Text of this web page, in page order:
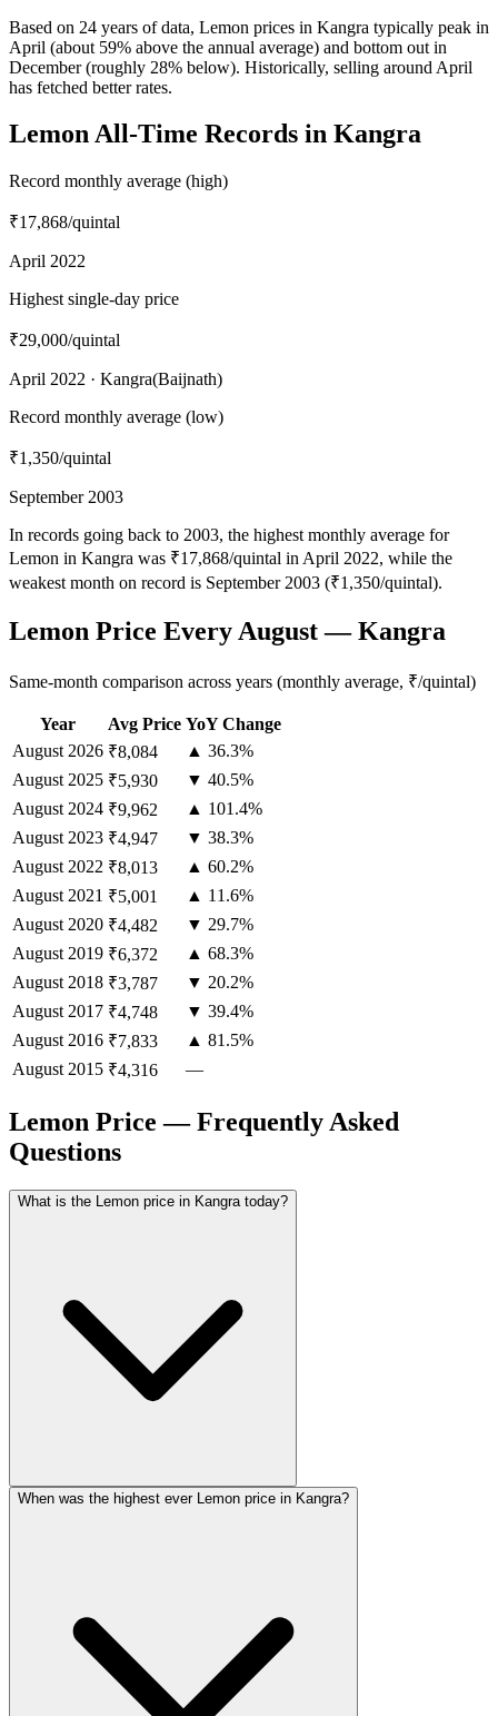
Based on 24 years of data, Lemon prices in Kangra typically peak in
April (about 59% above the annual average) and bottom out in
December (roughly 28% below). Historically, selling around April
has fetched better rates.
Lemon All-Time Records in Kangra
Record monthly average (high)
₹17,868/quintal
April 2022
Highest single-day price
₹29,000/quintal
April 2022 · Kangra(Baijnath)
Record monthly average (low)
₹1,350/quintal
September 2003
In records going back to 2003, the highest monthly average for
Lemon in Kangra was ₹17,868/quintal in April 2022, while the
weakest month on record is September 2003 (₹1,350/quintal).
Lemon Price Every August — Kangra
Same-month comparison across years (monthly average, ₹/quintal)
Year Avg Price YoY Change
August 2026 ₹8,084
▲ 36.3%
August 2025 ₹5,930
▼ 40.5%
August 2024 ₹9,962
▲ 101.4%
August 2023 ₹4,947
▼ 38.3%
August 2022 ₹8,013
▲ 60.2%
August 2021 ₹5,001
▲ 11.6%
August 2020 ₹4,482
▼ 29.7%
August 2019 ₹6,372
▲ 68.3%
August 2018 ₹3,787
▼ 20.2%
August 2017 ₹4,748
▼ 39.4%
August 2016 ₹7,833
▲ 81.5%
August 2015 ₹4,316 —
Lemon Price — Frequently Asked
Questions
What is the Lemon price in Kangra today?
When was the highest ever Lemon price in Kangra?